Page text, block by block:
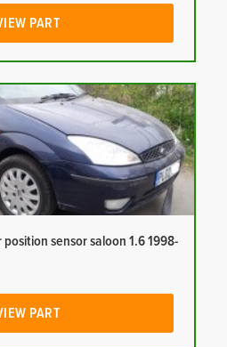
PART
sensor saloon 1.6 1998-
PART